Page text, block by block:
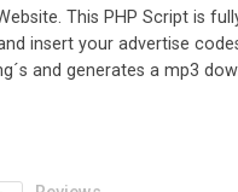
This PHP Script is
insert your advertise
and generates a mp3